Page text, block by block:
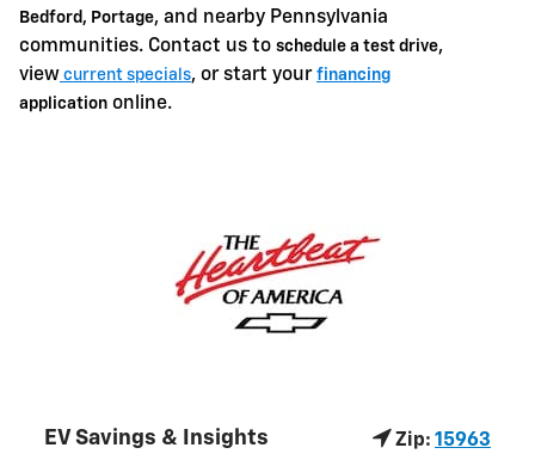
Bedford, Portage, and nearby Pennsylvania
communities. Contact us to schedule a test drive,
view current specials, or start your financing
application online.